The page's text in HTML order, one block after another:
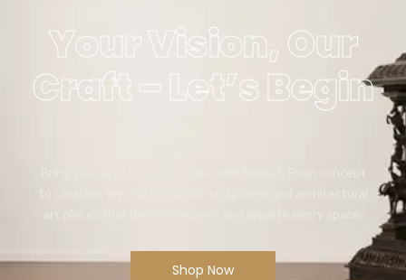
Your Vision, Our
Craft – Let’s Begin
Bring your artistic vision to life with Mikaa5. From concept
to creation, we craft bespoke sculptures and architectural
art pieces that define elegance and elevate every space.
Shop Now